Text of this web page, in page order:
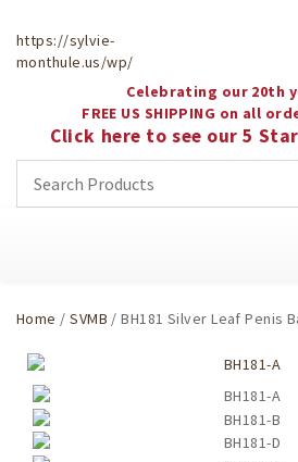
https://sylvie-
monthule.us/wp/
Celebrating our 20th
FREE US SHIPPING on all
Click here to see our 5
Home /SVMB / BH181 Silver Leaf Penis